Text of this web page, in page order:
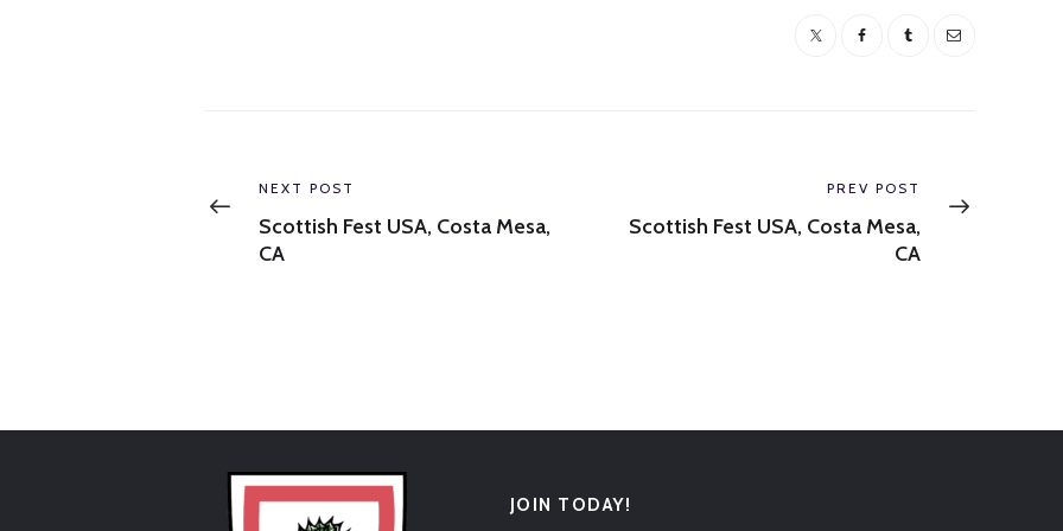
navigation
Previous
post:
NEXT POST
Scottish Fest USA, Costa Mesa,
CA
Next
post:
PREV POST
Scottish Fest USA, Costa Mesa,
CA
JOIN TODAY!